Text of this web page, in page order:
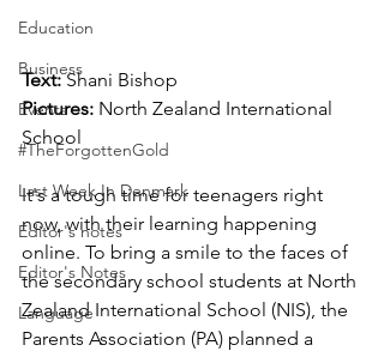
Education
Business
Events
#TheForgottenGold
Last Week In Denmark
Editor's notes
Editor's Notes
Language
Text: Shani Bishop
Pictures: North Zealand International
School
It's a tough time for teenagers right
now, with their learning happening
online. To bring a smile to the faces of
the secondary school students at North
Zealand International School (NIS), the
Parents Association (PA) planned a